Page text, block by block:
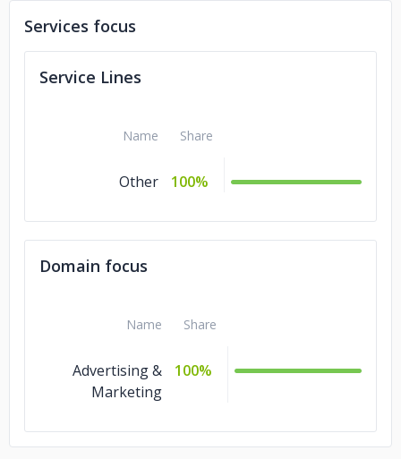
Services focus
Service Lines
Name Share
Other 100%
Domain focus
Name Share
Advertising &
Marketing
100%